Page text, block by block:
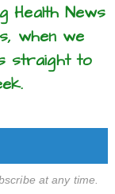
Health News
when we
straight to
at any time.